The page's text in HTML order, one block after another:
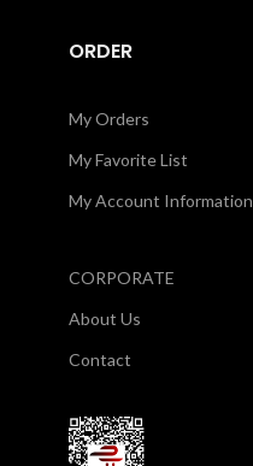
ORDER
My Orders
My Favorite List
My Account Information
CORPORATE
About Us
Contact